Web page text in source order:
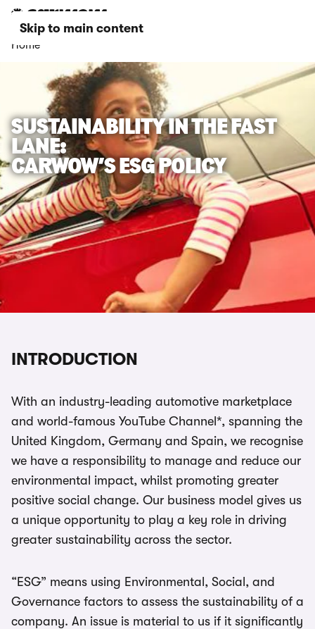
Skip to main content
Home
SUSTAINABILITY IN THE FAST
LANE:
CARWOW’S ESG POLICY
INTRODUCTION
With an industry-leading automotive marketplace
and world-famous YouTube Channel*, spanning the
United Kingdom, Germany and Spain, we recognise
we have a responsibility to manage and reduce our
environmental impact, whilst promoting greater
positive social change. Our business model gives us
a unique opportunity to play a key role in driving
greater sustainability across the sector.
“ESG” means using Environmental, Social, and
Governance factors to assess the sustainability of a
company. An issue is material to us if it significantly